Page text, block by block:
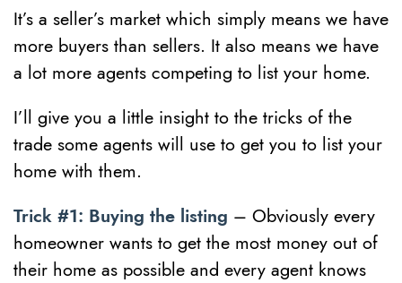
It’s a seller’s market which simply means we have
more buyers than sellers. It also means we have
a lot more agents competing to list your home.
I’ll give you a little insight to the tricks of the
trade some agents will use to get you to list your
home with them.
Trick #1: Buying the listing – Obviously every
homeowner wants to get the most money out of
their home as possible and every agent knows